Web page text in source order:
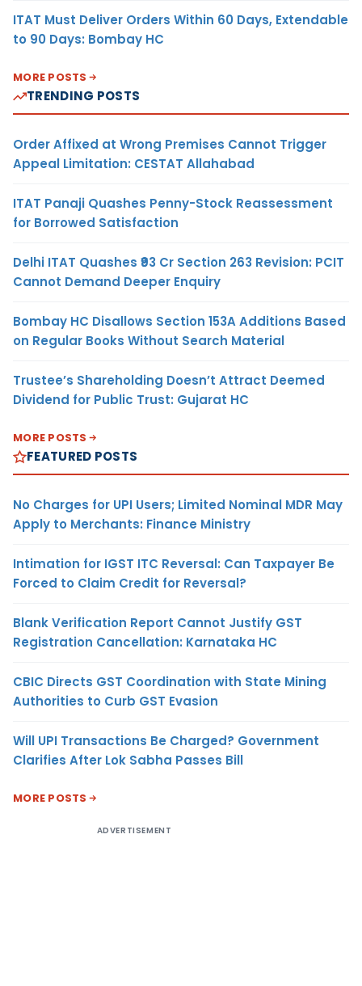
ITAT Must Deliver Orders Within 60 Days, Extendable
to 90 Days: Bombay HC
MORE POSTS
TRENDING POSTS
Order Affixed at Wrong Premises Cannot Trigger
Appeal Limitation: CESTAT Allahabad
ITAT Panaji Quashes Penny-Stock Reassessment
for Borrowed Satisfaction
Delhi ITAT Quashes ₹93 Cr Section 263 Revision: PCIT
Cannot Demand Deeper Enquiry
Bombay HC Disallows Section 153A Additions Based
on Regular Books Without Search Material
Trustee’s Shareholding Doesn’t Attract Deemed
Dividend for Public Trust: Gujarat HC
MORE POSTS
FEATURED POSTS
No Charges for UPI Users; Limited Nominal MDR May
Apply to Merchants: Finance Ministry
Intimation for IGST ITC Reversal: Can Taxpayer Be
Forced to Claim Credit for Reversal?
Blank Verification Report Cannot Justify GST
Registration Cancellation: Karnataka HC
CBIC Directs GST Coordination with State Mining
Authorities to Curb GST Evasion
Will UPI Transactions Be Charged? Government
Clarifies After Lok Sabha Passes Bill
MORE POSTS
ADVERTISEMENT